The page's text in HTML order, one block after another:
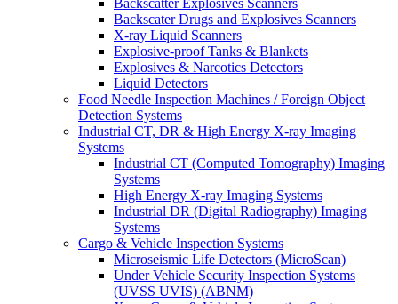
Backscatter Explosives Scanners
Backscater Drugs and Explosives Scanners
X-ray Liquid Scanners
Explosive-proof Tanks & Blankets
Explosives & Narcotics Detectors
Liquid Detectors
Food Needle Inspection Machines / Foreign Object
Detection Systems
Industrial CT, DR & High Energy X-ray Imaging
Systems
Industrial CT (Computed Tomography) Imaging
Systems
High Energy X-ray Imaging Systems
Industrial DR (Digital Radiography) Imaging
Systems
Cargo & Vehicle Inspection Systems
Microseismic Life Detectors (MicroScan)
Under Vehicle Security Inspection Systems
(UVSS UVIS) (ABNM)